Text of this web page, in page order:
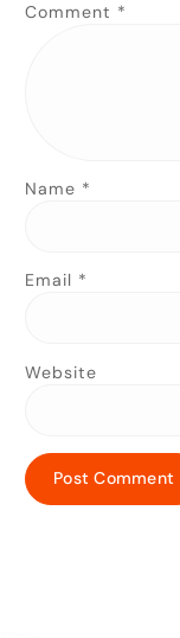
Comment *
Name *
Email *
Website